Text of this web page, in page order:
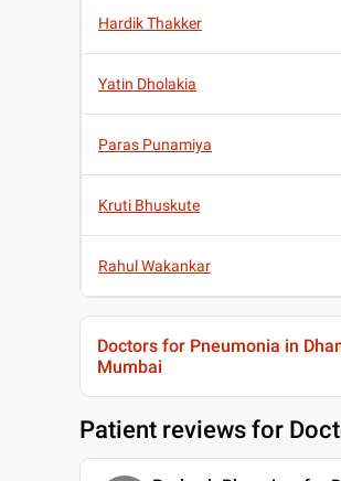
Hardik Thakker
Yatin Dholakia
Paras Punamiya
Kruti Bhuskute
Rahul Wakankar
Doctors for Pneumonia in
Mumbai
Patient reviews for